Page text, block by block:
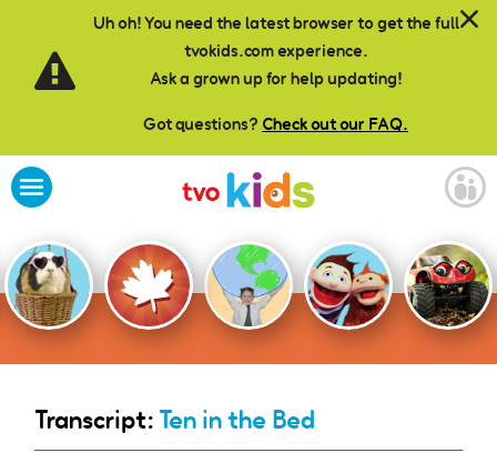
Uh oh! You need the latest browser to get the full
tvokids.com experience.
Ask a grown up for help updating!
Got questions? Check out our FAQ.
Skip to main content
Transcript:Ten in the Bed